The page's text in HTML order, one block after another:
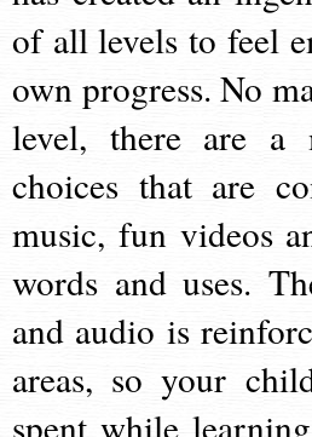
of all levels to feel
own progress. No
level, there are a
choices that are
music, fun videos
words and uses.
and audio is
areas, so your
spent while